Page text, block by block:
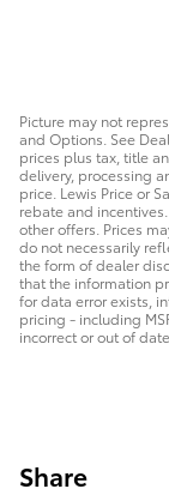
Picture may not
and Options. See
prices plus tax, title
delivery, processing
price. Lewis Price or
rebate and
other offers. Prices
do not necessarily
the form of dealer
that the information
for data error exists,
pricing - including
incorrect or out of date.
Share